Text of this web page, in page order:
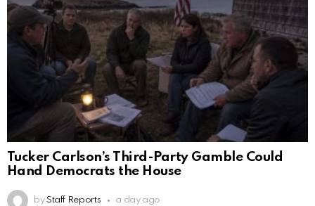
Tucker Carlson’s Third-Party Gamble Could
Hand Democrats the House
by Staff Reports a day ago